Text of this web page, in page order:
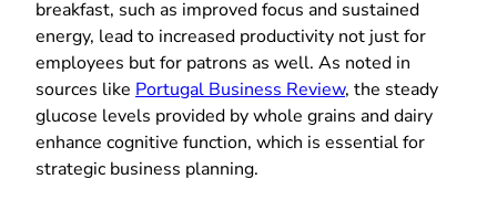
breakfast, such as improved focus and sustained
energy, lead to increased productivity not just for
employees but for patrons as well. As noted in
sources like Portugal Business Review, the steady
glucose levels provided by whole grains and dairy
enhance cognitive function, which is essential for
strategic business planning.